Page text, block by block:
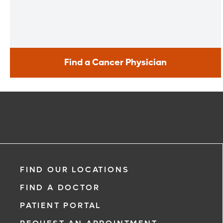
Find a Cancer Physician
Find a Cancer Physician
evaluation, diagnosis and treatment options.
Learn More
FIND OUR LOCATIONS
FIND A DOCTOR
PATIENT PORTAL